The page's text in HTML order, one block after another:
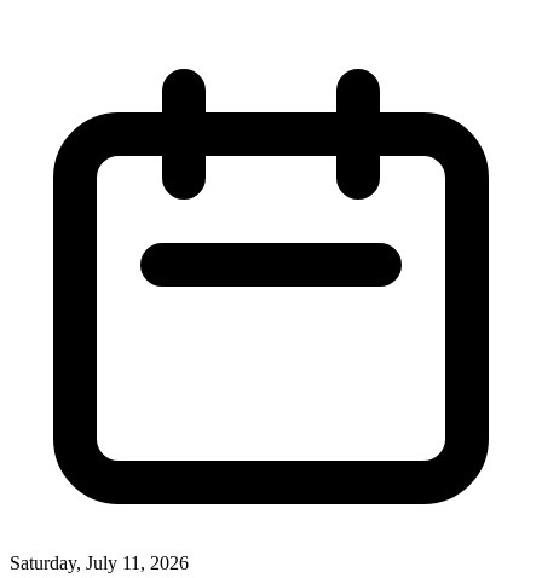
Saturday, July 11, 2026